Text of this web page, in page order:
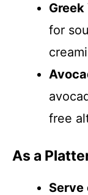
for
free
As a
Serve